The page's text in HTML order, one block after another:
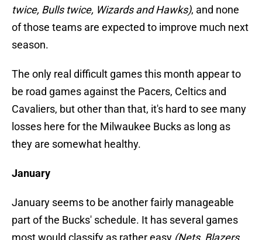
twice, Bulls twice, Wizards and Hawks), and none
of those teams are expected to improve much next
season.
The only real difficult games this month appear to
be road games against the Pacers, Celtics and
Cavaliers, but other than that, it's hard to see many
losses here for the Milwaukee Bucks as long as
they are somewhat healthy.
January
January seems to be another fairly manageable
part of the Bucks' schedule. It has several games
most would classify as rather easy (Nets, Blazers